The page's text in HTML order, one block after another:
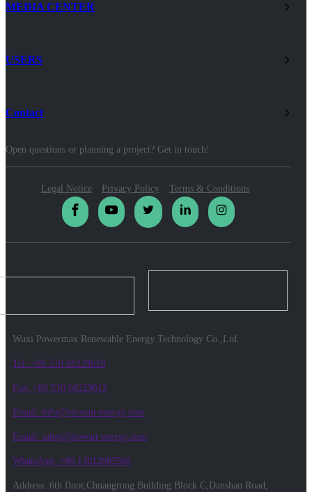
MEDIA CENTER
USERS
Contact
Open questions or planning a project? Get in touch!
Legal Notice Privacy Policy Terms & Conditions
Wuxi Powermax Renewable Energy Technology Co.,Ltd.
Tel: +86 510 68229610
Fax: +86 510 68229612
Email: info@biowatt-energy.com
Email: sales@biowatt-energy.com
WhatsApp: +86 13812083566
Address: 6th floor,Chuangrong Building Block C,Danshan Road,